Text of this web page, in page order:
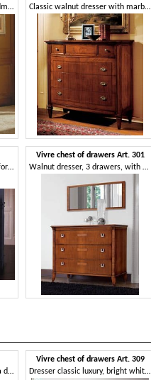
Classic dresser in walnut, handmade carvings
Classic walnut dresser with marble top
Classic style chest of drawers for Historic villa
Vivre chest of drawers Art. 301
Walnut dresser, 3 drawers, with marble top
Nightstand with top in Briccola di Venezia
Vivre chest of drawers Art. 309
Dresser classic luxury, bright white lacquered